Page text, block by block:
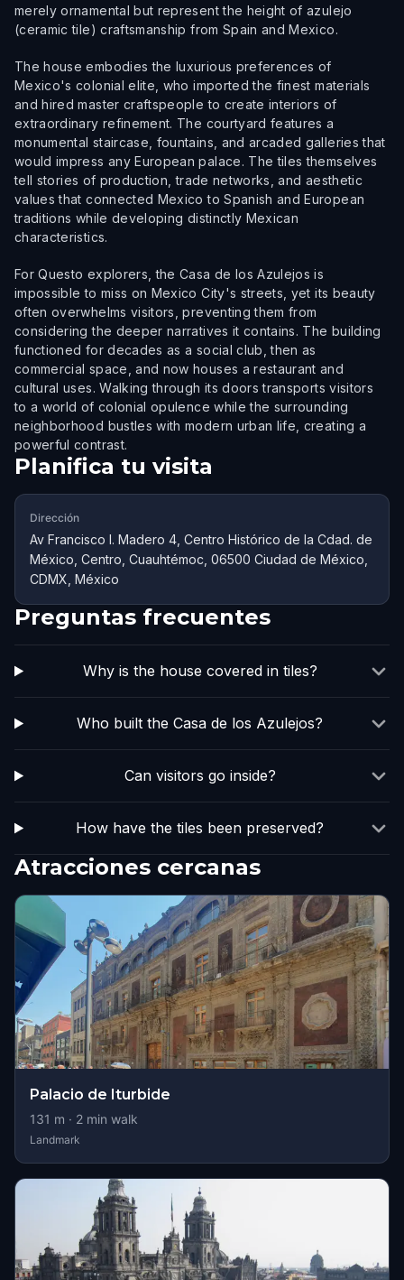
merely ornamental but represent the height of azulejo
(ceramic tile) craftsmanship from Spain and Mexico.
The house embodies the luxurious preferences of
Mexico's colonial elite, who imported the finest materials
and hired master craftspeople to create interiors of
extraordinary refinement. The courtyard features a
monumental staircase, fountains, and arcaded galleries that
would impress any European palace. The tiles themselves
tell stories of production, trade networks, and aesthetic
values that connected Mexico to Spanish and European
traditions while developing distinctly Mexican
characteristics.
For Questo explorers, the Casa de los Azulejos is
impossible to miss on Mexico City's streets, yet its beauty
often overwhelms visitors, preventing them from
considering the deeper narratives it contains. The building
functioned for decades as a social club, then as
commercial space, and now houses a restaurant and
cultural uses. Walking through its doors transports visitors
to a world of colonial opulence while the surrounding
neighborhood bustles with modern urban life, creating a
powerful contrast.
Planifica tu visita
Dirección
Av Francisco I. Madero 4, Centro Histórico de la Cdad. de
México, Centro, Cuauhtémoc, 06500 Ciudad de México,
CDMX, México
Preguntas frecuentes
Why is the house covered in tiles?
Who built the Casa de los Azulejos?
Can visitors go inside?
How have the tiles been preserved?
Atracciones cercanas
Palacio de Iturbide
131 m · 2 min walk
Landmark